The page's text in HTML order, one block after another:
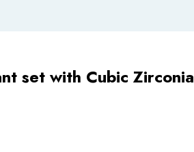
set with Cubic Zirconia